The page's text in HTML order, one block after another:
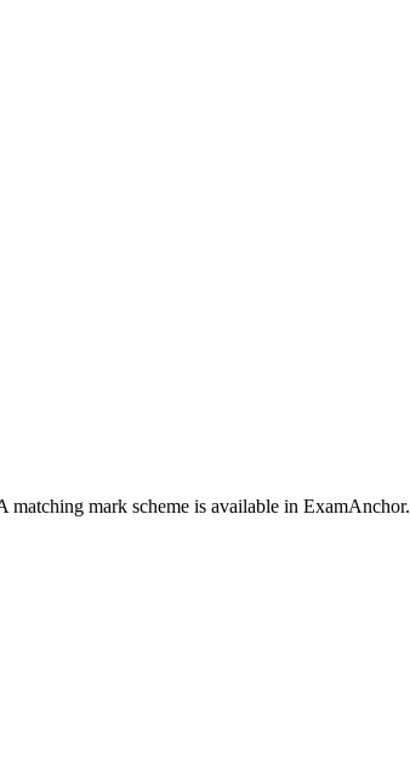
mark scheme is available in ExamAnchor.